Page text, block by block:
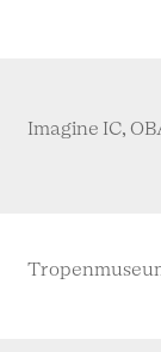
Imagine IC,